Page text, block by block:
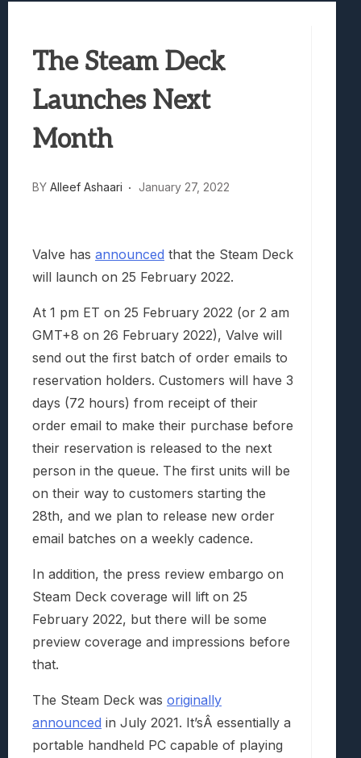
Truck-Kun Is Supporting Me From
Lunarium Review: An Atmospheric Indie
The Steam Deck
Launches Next
Month
BY Alleef Ashaari January 27, 2022
Valve has announced that the Steam Deck
will launch on 25 February 2022.
At 1 pm ET on 25 February 2022 (or 2 am
GMT+8 on 26 February 2022), Valve will
send out the first batch of order emails to
reservation holders. Customers will have 3
days (72 hours) from receipt of their
order email to make their purchase before
their reservation is released to the next
person in the queue. The first units will be
on their way to customers starting the
28th, and we plan to release new order
email batches on a weekly cadence.
In addition, the press review embargo on
Steam Deck coverage will lift on 25
February 2022, but there will be some
preview coverage and impressions before
that.
The Steam Deck was originally
announced in July 2021. It’sÂ essentially a
portable handheld PC capable of playing